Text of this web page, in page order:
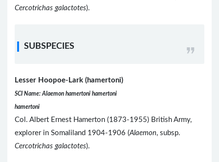
Cercotrichas galactotes).
SUBSPECIES
Lesser Hoopoe-Lark (hamertoni)
SCI Name: Alaemon hamertoni hamertoni
hamertoni
Col. Albert Ernest Hamerton (1873-1955) British Army,
explorer in Somaliland 1904-1906 (Alaemon, subsp.
Cercotrichas galactotes).